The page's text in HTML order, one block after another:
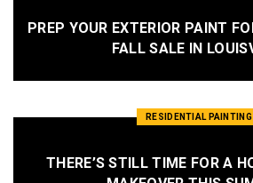
PREP YOUR EXTERIOR PAINT
FALL SALE IN
RESIDENTIAL PAINTING
THERE’S STILL TIME FOR A